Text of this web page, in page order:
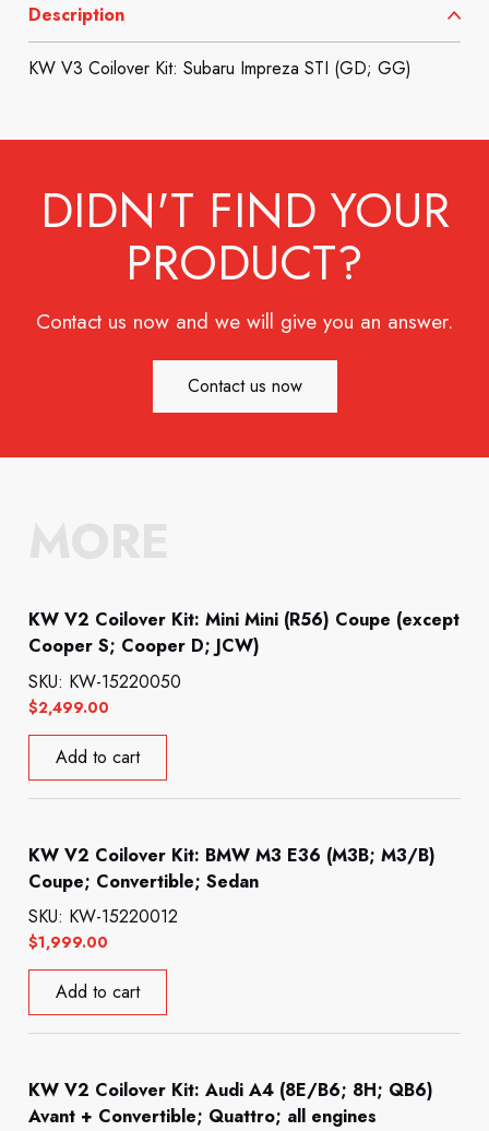
Description
KW V3 Coilover Kit: Subaru Impreza STI (GD; GG)
DIDN'T FIND YOUR
PRODUCT?
Contact us now and we will give you an answer.
Contact us now
KW V2 Coilover Kit: Mini Mini (R56) Coupe (except
Cooper S; Cooper D; JCW)
$2,499.00
SKU: KW-15220050
Add to cart
KW V2 Coilover Kit: BMW M3 E36 (M3B; M3/B)
Coupe; Convertible; Sedan
$1,999.00
SKU: KW-15220012
Add to cart
KW V2 Coilover Kit: Audi A4 (8E/B6; 8H; QB6)
Avant + Convertible; Quattro; all engines